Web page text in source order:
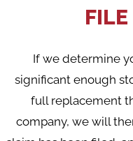
If we determine
significant enough
full replacement
company, we will